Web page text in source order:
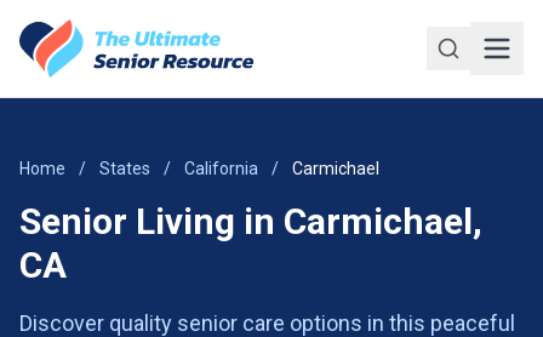
Home / States / California / Carmichael
Senior Living in Carmichael,
CA
Discover quality senior care options in this peaceful